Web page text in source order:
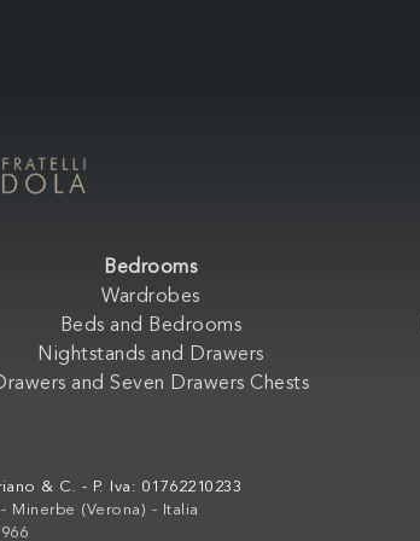
Bedrooms
Wardrobes
Beds and Bedrooms
Nightstands and Drawers
and Seven Drawers Chests
& C. - P. Iva: 01762210233
Minerbe (Verona) - Italia